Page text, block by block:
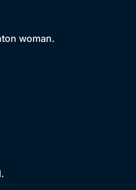
woman.